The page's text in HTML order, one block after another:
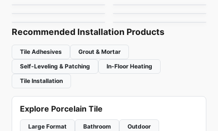
Recommended Installation Products
Tile Adhesives
Grout & Mortar
Self-Leveling & Patching
In-Floor Heating
Tile Installation
Explore Porcelain Tile
Large Format Bathroom
Outdoor